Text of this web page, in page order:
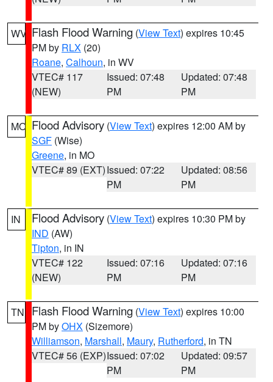
WV Flash Flood Warning (View Text) expires 10:45
PM by RLX (20)
Roane, Calhoun, in WV
VTEC# 117
(NEW)
Issued: 07:48
PM
Updated: 07:48
PM
MO Flood Advisory (View Text) expires 12:00 AM by
SGF (Wise)
Greene, in MO
VTEC# 89 (EXT)Issued: 07:22
PM
Updated: 08:56
PM
IN Flood Advisory (View Text) expires 10:30 PM by
IND (AW)
Tipton, in IN
VTEC# 122
(NEW)
Issued: 07:16
PM
Updated: 07:16
PM
TN Flash Flood Warning (View Text) expires 10:00
PM byOHX (Sizemore)
Williamson, Marshall, Maury, Rutherford, in TN
VTEC# 56 (EXP)Issued: 07:02
PM
Updated: 09:57
PM